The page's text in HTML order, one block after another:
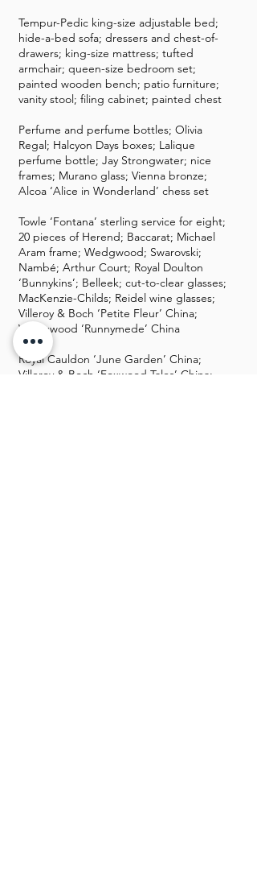
Tempur-Pedic king-size adjustable bed;
hide-a-bed sofa; dressers and chest-of-
drawers; king-size mattress; tufted
armchair; queen-size bedroom set;
painted wooden bench; patio furniture;
vanity stool; filing cabinet; painted chest
Perfume and perfume bottles; Olivia
Regal; Halcyon Days boxes; Lalique
perfume bottle; Jay Strongwater; nice
frames; Murano glass; Vienna bronze;
Alcoa ‘Alice in Wonderland’ chess set
Towle ‘Fontana’ sterling service for eight;
20 pieces of Herend; Baccarat; Michael
Aram frame; Wedgwood; Swarovski;
Nambé; Arthur Court; Royal Doulton
‘Bunnykins’; Belleek; cut-to-clear glasses;
MacKenzie-Childs; Reidel wine glasses;
Villeroy & Boch ‘Petite Fleur’ China;
Wedgwood ‘Runnymede’ China
Royal Cauldon ‘June Garden’ China;
Villeroy & Boch ‘Foxwood Tales’ China;